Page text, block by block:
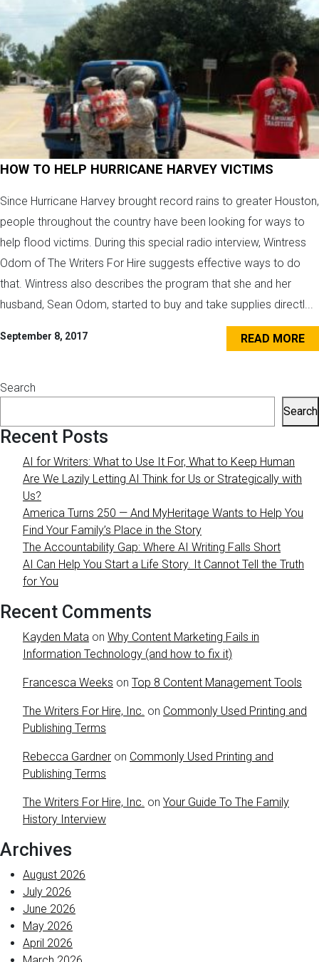
HOW TO HELP HURRICANE HARVEY VICTIMS
Since Hurricane Harvey brought record rains to greater Houston,
people throughout the country have been looking for ways to
help flood victims. During this special radio interview, Wintress
Odom of The Writers For Hire suggests effective ways to do
that. Wintress also describes the program that she and her
husband, Sean Odom, started to buy and take supplies directl...
September 8, 2017 READ MORE
Search
Search
Recent Posts
AI for Writers: What to Use It For, What to Keep Human
Are We Lazily Letting AI Think for Us or Strategically with
Us?
America Turns 250 — And MyHeritage Wants to Help You
Find Your Family’s Place in the Story
The Accountability Gap: Where AI Writing Falls Short
AI Can Help You Start a Life Story. It Cannot Tell the Truth
for You
Recent Comments
Kayden Mata on Why Content Marketing Fails in
Information Technology (and how to fix it)
Francesca Weeks on Top 8 Content Management Tools
The Writers For Hire, Inc. on Commonly Used Printing and
Publishing Terms
Rebecca Gardner on Commonly Used Printing and
Publishing Terms
The Writers For Hire, Inc. on Your Guide To The Family
History Interview
Archives
August 2026
July 2026
June 2026
May 2026
April 2026